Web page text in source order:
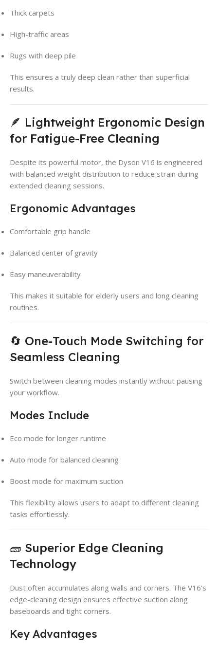
Thick carpets
High-traffic areas
Rugs with deep pile
This ensures a truly deep clean rather than superficial
results.
🪶 Lightweight Ergonomic Design
for Fatigue-Free Cleaning
Despite its powerful motor, the Dyson V16 is engineered
with balanced weight distribution to reduce strain during
extended cleaning sessions.
Ergonomic Advantages
Comfortable grip handle
Balanced center of gravity
Easy maneuverability
This makes it suitable for elderly users and long cleaning
routines.
🔄 One-Touch Mode Switching for
Seamless Cleaning
Switch between cleaning modes instantly without pausing
your workflow.
Modes Include
Eco mode for longer runtime
Auto mode for balanced cleaning
Boost mode for maximum suction
This flexibility allows users to adapt to different cleaning
tasks effortlessly.
🧱 Superior Edge Cleaning
Technology
Dust often accumulates along walls and corners. The V16’s
edge-cleaning design ensures effective suction along
baseboards and tight corners.
Key Advantages